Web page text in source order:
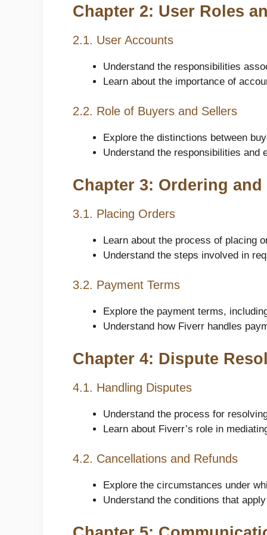
Chapter 2: User Roles
2.1. User Accounts
Understand the responsibilities
Learn about the importance of
2.2. Role of Buyers and Sellers
Explore the distinctions between
Understand the responsibilities and
Chapter 3: Ordering and
3.1. Placing Orders
Learn about the process of placing
Understand the steps involved in
3.2. Payment Terms
Explore the payment terms,
Understand how Fiverr handles
Chapter 4: Dispute
4.1. Handling Disputes
Understand the process for
Learn about Fiverr’s role in
4.2. Cancellations and Refunds
Explore the circumstances under
Understand the conditions that